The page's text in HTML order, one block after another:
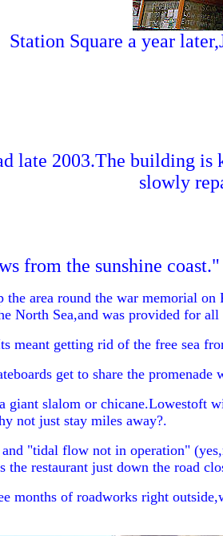
Station Square a year
late 2003.The building is
slowly
from the sunshine coast."
area round the war memorial
North Sea,and was provided for
getting rid of the free sea
get to share the
giant slalom or
not just stay miles away?.
"tidal flow not in operation"
restaurant just down the road
months of roadworks right